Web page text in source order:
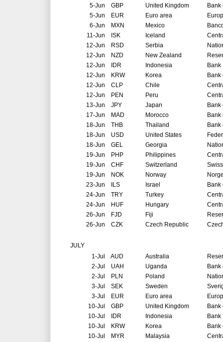
5-Jun GBP United Kingdom
Bank
5-Jun EUR Euro area
6-Jun MXN Mexico
11-Jun ISK Iceland
12-Jun RSD Serbia
12-Jun NZD New Zealand
12-Jun IDR Indonesia
Bank
12-Jun KRW Korea
Bank
12-Jun CLP Chile
12-Jun PEN Peru
13-Jun JPY Japan
Bank
17-Jun MAD Morocco
18-Jun THB Thailand
Bank
18-Jun USD United States
18-Jun GEL Georgia
19-Jun PHP Philippines
19-Jun CHF Switzerland
19-Jun NOK Norway
23-Jun ILS Israel
Bank
24-Jun TRY Turkey
24-Jun HUF Hungary
26-Jun FJD Fiji
26-Jun CZK Czech Republic
JULY
1-Jul
AUD Australia
2-Jul
UAH Uganda
Bank
2-Jul
PLN Poland
3-Jul
SEK Sweden
3-Jul
EUR Euro area
10-Jul
GBP United Kingdom
Bank
10-Jul
IDR Indonesia
Bank
10-Jul
KRW Korea
Bank
10-Jul
MYR Malaysia